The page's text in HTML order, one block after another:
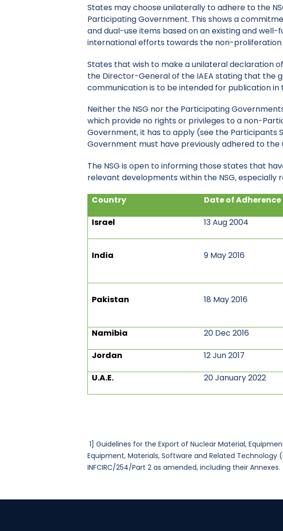
States may choose unilaterally to adhere to the
Participating Government. This shows a
and dual-use items based on an existing and
international efforts towards the non-
States that wish to make a unilateral declaration
the Director-General of the IAEA stating that the
communication is to be intended for publication in
Neither the NSG nor the Participating
which provide no rights or privileges to a non-
Government, it has to apply (see the
Government must have previously adhered to the
The NSG is open to informing those states that
relevant developments within the NSG,
Country
Date of Adherence
Israel
13 Aug 2004
India 9 May 2016
Pakistan 18 May 2016
Namibia 20 Dec 2016
Jordan
12 Jun 2017
U.A.E.
20 January 2022
1]Guidelines for the Export of Nuclear Material,
Equipment, Materials, Software and Related Technology
INFCIRC/254/Part 2 as amended, including their Annexes.